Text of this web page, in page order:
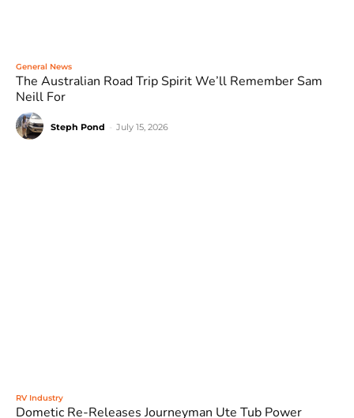
General News
The Australian Road Trip Spirit We’ll Remember Sam
Neill For
Steph Pond July 15, 2026
RV Industry
Dometic Re-Releases Journeyman Ute Tub Power